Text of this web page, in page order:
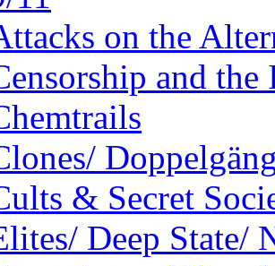
on the
and
& Secret
Deep State/